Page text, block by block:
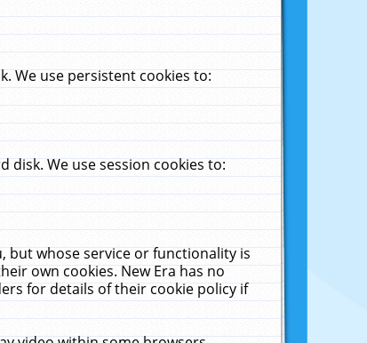
We use persistent cookies to:
We use session cookies to:
but whose service or functionality is
own cookies. New Era has no
for details of their cookie policy if